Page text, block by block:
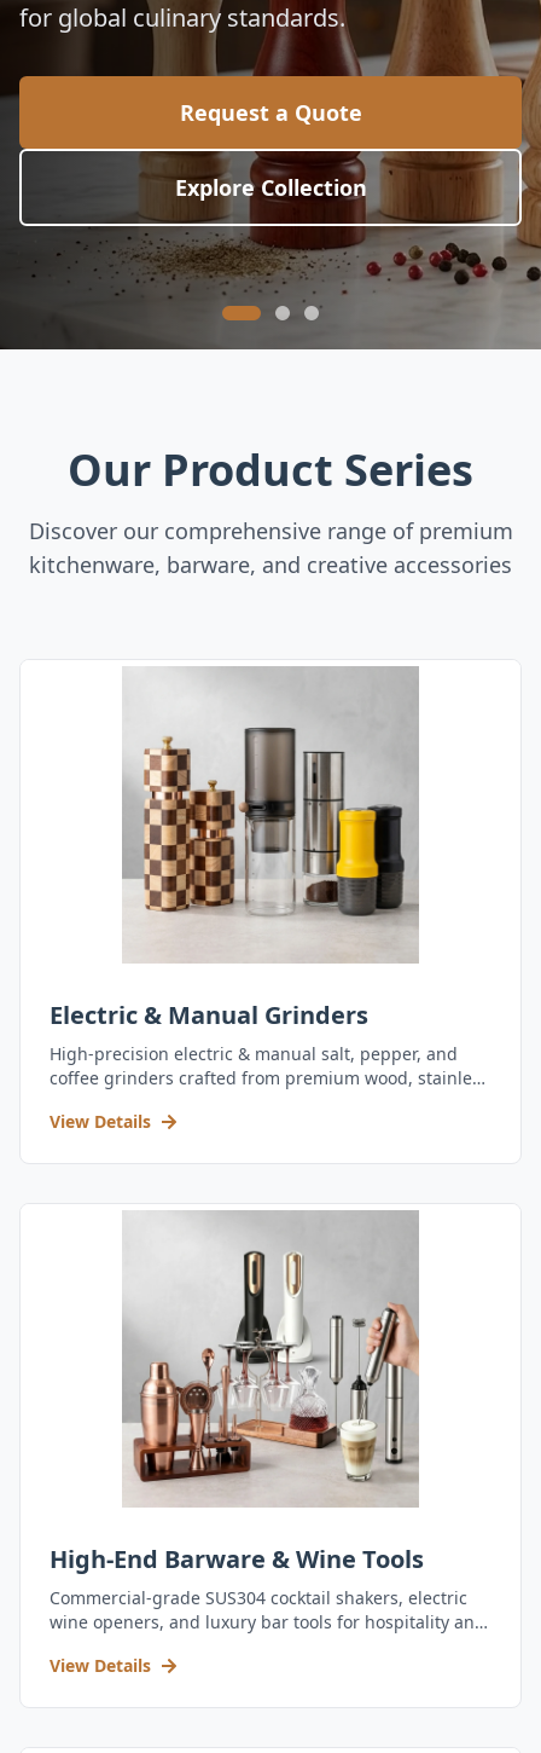
electric wine openers, and luxury bar tools
for commercial hospitality.
Request a Quote
View Wine Tools
Our Product Series
Discover our comprehensive range of premium
kitchenware, barware, and creative accessories
Electric & Manual Grinders
High-precision electric & manual salt, pepper, and
coffee grinders crafted from premium wood, stainless
View Details
High-End Barware & Wine Tools
Commercial-grade SUS304 cocktail shakers, electric
wine openers, and luxury bar tools for hospitality and
View Details